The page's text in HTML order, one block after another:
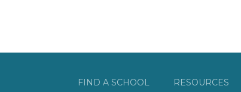
FIND A SCHOOL RESOURCES